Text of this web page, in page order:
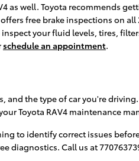
as well. Toyota recommends
free brake inspections on all
your fluid levels, tires,
schedule an appointment.
the type of car you're driving.
Toyota RAV4 maintenance
to identify correct issues
diagnostics. Call us at